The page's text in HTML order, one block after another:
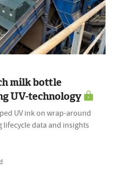
milk bottle
UV-technology
UV ink on wrap-around
lifecycle data and insights